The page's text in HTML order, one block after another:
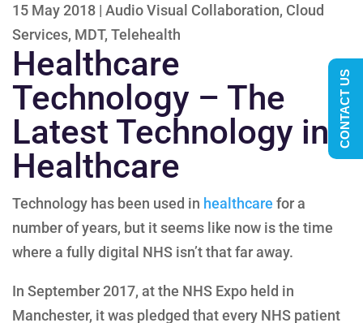
15 May 2018 | Audio Visual Collaboration, Cloud
Services, MDT, Telehealth
Healthcare
Technology – The
Latest Technology in
Healthcare
Technology has been used in healthcare for a
number of years, but it seems like now is the time
where a fully digital NHS isn’t that far away.
In September 2017, at the NHS Expo held in
Manchester, it was pledged that every NHS patient
CONTACT US